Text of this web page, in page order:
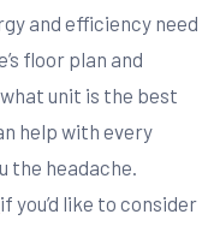
and efficiency need
floor plan and
unit is the best
help with every
the headache.
if you’d like to consider